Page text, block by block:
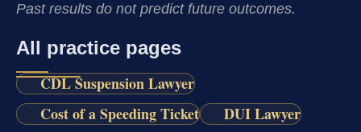
Past results do not predict future outcomes.
All practice pages
CDL Suspension Lawyer
Cost of a Speeding Ticket
DUI Lawyer